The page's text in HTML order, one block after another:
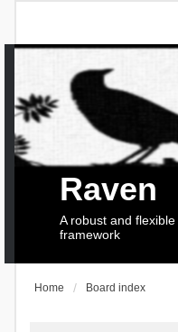
Raven
A robust and
framework
Home Board index